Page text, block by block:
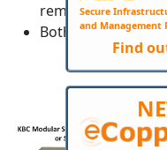
Secure
and Management
Find
remove simple
Both PoE and non-